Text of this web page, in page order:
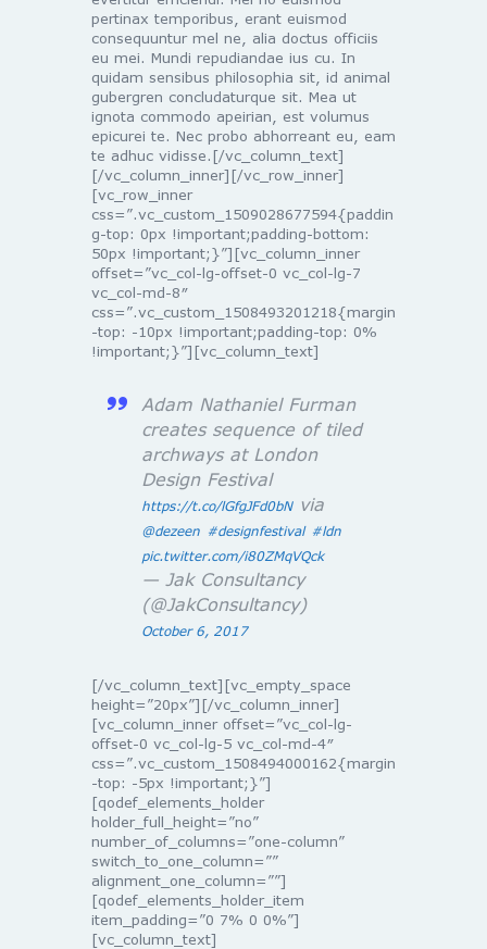
pertinax temporibus, erant euismod
consequuntur mel ne, alia doctus officiis
eu mei. Mundi repudiandae ius cu. In
quidam sensibus philosophia sit, id animal
gubergren concludaturque sit. Mea ut
ignota commodo apeirian, est volumus
epicurei te. Nec probo abhorreant eu, eam
te adhuc vidisse.[/vc_column_text]
[/vc_column_inner][/vc_row_inner]
[vc_row_inner
css=”.vc_custom_1509028677594{paddin
g-top: 0px !important;padding-bottom:
50px !important;}”][vc_column_inner
offset=”vc_col-lg-offset-0 vc_col-lg-7
vc_col-md-8″
css=”.vc_custom_1508493201218{margin
-top: -10px !important;padding-top: 0%
!important;}”][vc_column_text]
Adam Nathaniel Furman
creates sequence of tiled
archways at London
Design Festival
https://t.co/lGfgJFd0bNvia
@dezeen #designfestival #ldn
pic.twitter.com/i80ZMqVQck
— Jak Consultancy
(@JakConsultancy)
October 6, 2017
[/vc_column_text][vc_empty_space
height=”20px”][/vc_column_inner]
[vc_column_inner offset=”vc_col-lg-
offset-0 vc_col-lg-5 vc_col-md-4″
css=”.vc_custom_1508494000162{margin
-top: -5px !important;}”]
[qodef_elements_holder
holder_full_height=”no”
number_of_columns=”one-column”
switch_to_one_column=””
alignment_one_column=””]
[qodef_elements_holder_item
item_padding=”0 7% 0 0%”]
[vc_column_text]